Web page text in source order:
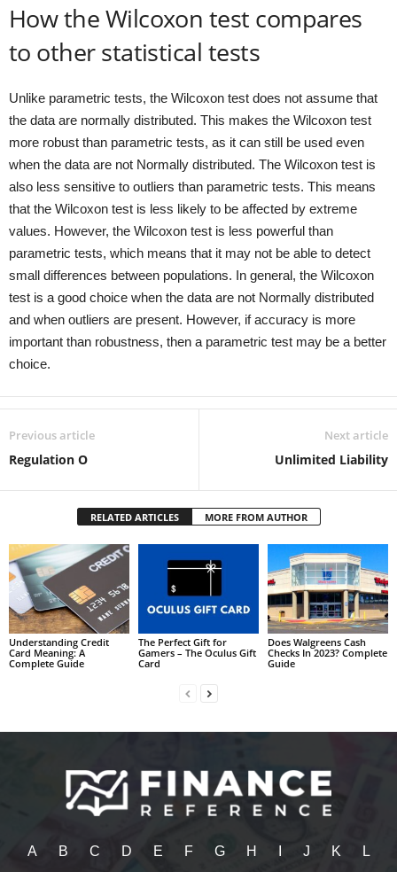
How the Wilcoxon test compares
to other statistical tests
Unlike parametric tests, the Wilcoxon test does not assume that
the data are normally distributed. This makes the Wilcoxon test
more robust than parametric tests, as it can still be used even
when the data are not Normally distributed. The Wilcoxon test is
also less sensitive to outliers than parametric tests. This means
that the Wilcoxon test is less likely to be affected by extreme
values. However, the Wilcoxon test is less powerful than
parametric tests, which means that it may not be able to detect
small differences between populations. In general, the Wilcoxon
test is a good choice when the data are not Normally distributed
and when outliers are present. However, if accuracy is more
important than robustness, then a parametric test may be a better
choice.
Previous article
Regulation O
Next article
Unlimited Liability
RELATED ARTICLES MORE FROM AUTHOR
Understanding Credit
Card Meaning: A
Complete Guide
The Perfect Gift for
Gamers – The Oculus Gift
Card
Does Walgreens Cash
Checks In 2023? Complete
Guide
A B C D E F G H J K L